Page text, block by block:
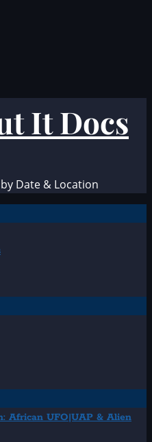
It Docs
Date & Location
African UFO|UAP & Alien